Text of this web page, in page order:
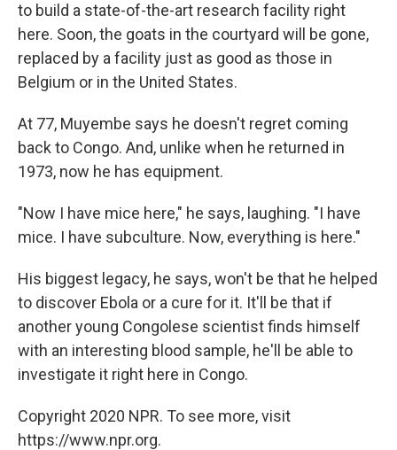
to build a state-of-the-art research facility right
here. Soon, the goats in the courtyard will be gone,
replaced by a facility just as good as those in
Belgium or in the United States.
At 77, Muyembe says he doesn't regret coming
back to Congo. And, unlike when he returned in
1973, now he has equipment.
"Now I have mice here," he says, laughing. "I have
mice. I have subculture. Now, everything is here."
His biggest legacy, he says, won't be that he helped
to discover Ebola or a cure for it. It'll be that if
another young Congolese scientist finds himself
with an interesting blood sample, he'll be able to
investigate it right here in Congo.
Copyright 2020 NPR. To see more, visit
https://www.npr.org.